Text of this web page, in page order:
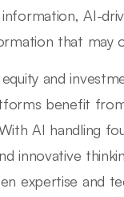
AI-
that may
and
benefit
AI handling
innovative
expertise and